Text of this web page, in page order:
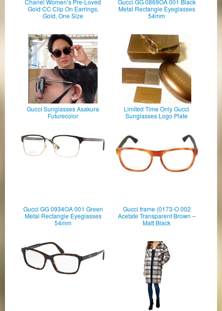
Chanel Women’s Pre-Loved
Gold CC Clip On Earrings,
Gold, One Size
Gucci GG 0869OA 001 Black
Metal Rectangle Eyeglasses
54mm
Gucci Sunglasses Asakura
Futurecolor
Limited Time Only Gucci
Sunglasses Logo Plate
Gucci GG 0934OA 001 Green
Metal Rectangle Eyeglasses
54mm
Gucci frame (0173-O 002
Acetate Transparent Brown –
Matt Black